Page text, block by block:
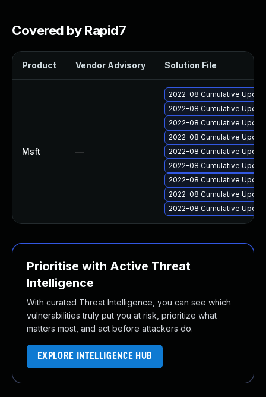
Covered by Rapid7
Product Vendor Advisory Solution File
Msft —
2022-08 Cumulative
2022-08 Cumulative
2022-08 Cumulative
2022-08 Cumulative
2022-08 Cumulative
2022-08 Cumulative
2022-08 Cumulative
2022-08 Cumulative
2022-08 Cumulative
Prioritise with Active Threat
Intelligence
With curated Threat Intelligence, you can see which
vulnerabilities truly put you at risk, prioritize what
matters most, and act before attackers do.
EXPLORE INTELLIGENCE HUB